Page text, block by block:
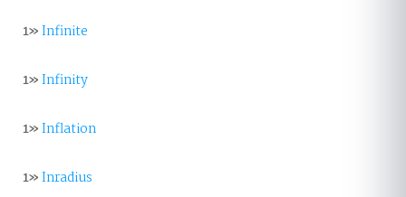
1»Infinite
1»Infinity
1»Inflation
1»Inradius